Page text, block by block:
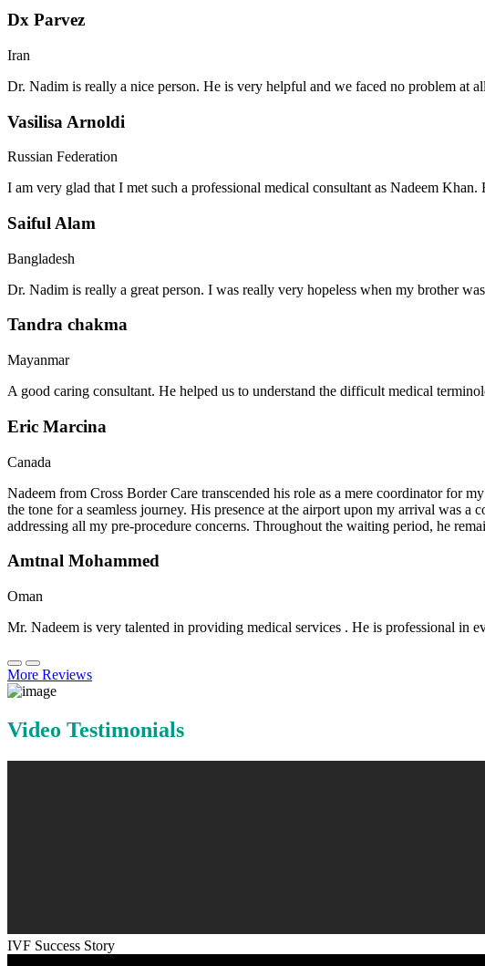
Dx Parvez
Iran
Dr. Nadim is really a nice person. He is very helpful and we faced no problem at
Vasilisa Arnoldi
Russian Federation
I am very glad that I met such a professional medical consultant as Nadeem
Saiful Alam
Bangladesh
Dr. Nadim is really a great person. I was really very hopeless when my brother
Tandra chakma
Mayanmar
A good caring consultant. He helped us to understand the difficult medical
Eric Marcina
Canada
Nadeem from Cross Border Care transcended his role as a mere coordinator for
the tone for a seamless journey. His presence at the airport upon my arrival was
addressing all my pre-procedure concerns. Throughout the waiting period, he
Amtnal Mohammed
Oman
Mr. Nadeem is very talented in providing medical services . He is professional in
More Reviews
Video Testimonials
IVF Success Story